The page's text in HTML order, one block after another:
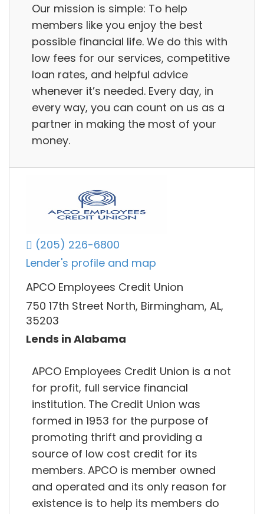
Our mission is simple: To help
members like you enjoy the best
possible financial life. We do this with
low fees for our services, competitive
loan rates, and helpful advice
whenever it’s needed. Every day, in
every way, you can count on us as a
partner in making the most of your
money.
(205) 226-6800
Lender's profile and map
APCO Employees Credit Union
750 17th Street North, Birmingham, AL,
35203
Lends in Alabama
APCO Employees Credit Union is a not
for profit, full service financial
institution. The Credit Union was
formed in 1953 for the purpose of
promoting thrift and providing a
source of low cost credit for its
members. APCO is member owned
and operated and its only reason for
existence is to help its members do